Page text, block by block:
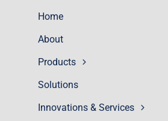
Home
About
Products
Solutions
Innovations & Services